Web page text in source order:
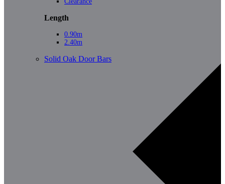
Length
0.90m
2.40m
Solid Oak Door Bars